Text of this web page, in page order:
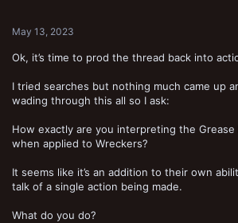
May 13, 2023
Ok, it’s time to prod the thread back into
I tried searches but nothing much came up
wading through this all so I ask:
How exactly are you interpreting the Grease
when applied to Wreckers?
It seems like it’s an addition to their own
talk of a single action being made.
What do you do?